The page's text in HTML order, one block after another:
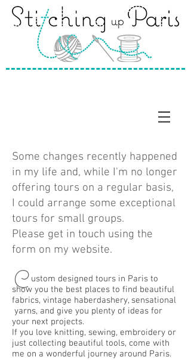
Some changes recently happened
in my life and, while I'm no longer
offering tours on a regular basis,
I could arrange some exceptional
tours for small groups.
Please get in touch using the
form on my website.
ustom designed tours in Paris to
show you the best places to find beautiful
fabrics, vintage haberdashery, sensational
yarns, and give you plenty of ideas for
your next projects.
If you love knitting, sewing, embroidery or
just collecting beautiful tools, come with
me on a wonderful journey around Paris.
C